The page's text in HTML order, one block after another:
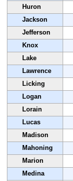
Huron
Jackson
Jefferson
Knox
Lake
Lawrence
Licking
Logan
Lorain
Lucas
Madison
Mahoning
Marion
Medina